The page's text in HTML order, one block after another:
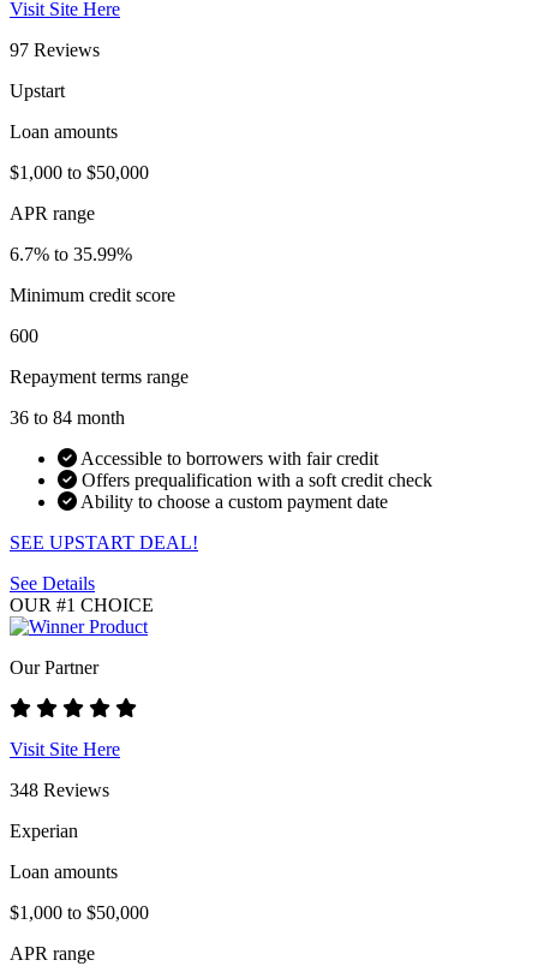
Visit Site Here
97 Reviews
Upstart
Loan amounts
$1,000 to $50,000
APR range
6.7% to 35.99%
Minimum credit score
600
Repayment terms range
36 to 84 month
Accessible to borrowers with fair credit
Offers prequalification with a soft credit check
Ability to choose a custom payment date
SEE UPSTART DEAL!
See Details
OUR #1 CHOICE
Our Partner
Visit Site Here
348 Reviews
Experian
Loan amounts
$1,000 to $50,000
APR range